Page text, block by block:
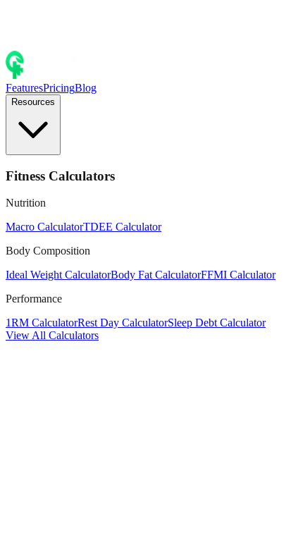
FeaturesPricingBlog
Resources
Fitness Calculators
Nutrition
Macro CalculatorTDEE Calculator
Body Composition
Ideal Weight CalculatorBody Fat CalculatorFFMI Calculator
Performance
1RM CalculatorRest Day CalculatorSleep Debt Calculator
View All Calculators